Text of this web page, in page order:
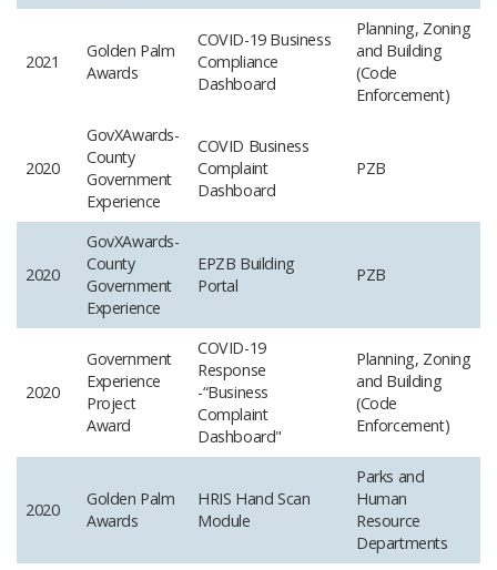
2021
Golden Palm
Awards
COVID-19 Business
Compliance
Dashboard
Planning, Zoning
and Building
(Code
Enforcement)
2020
GovXAwards-
County
Government
Experience
COVID Business
Complaint
Dashboard
PZB
2020
GovXAwards-
County
Government
Experience
EPZB Building
Portal
PZB
2020
Government
Experience
Project
Award
COVID-19
Response
-“Business
Complaint
Dashboard"
Planning, Zoning
and Building
(Code
Enforcement)
2020
Golden Palm
Awards
HRIS Hand Scan
Module
Parks and
Human
Resource
Departments